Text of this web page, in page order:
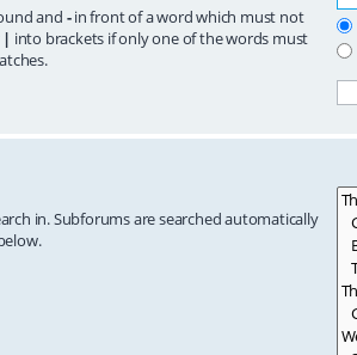
and -in front of a word which must not
| into brackets if only one of the words must
in. Subforums are searched automatically